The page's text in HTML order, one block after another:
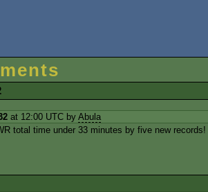
at 12:00 UTC by Abula
total time under 33 minutes by five new records!